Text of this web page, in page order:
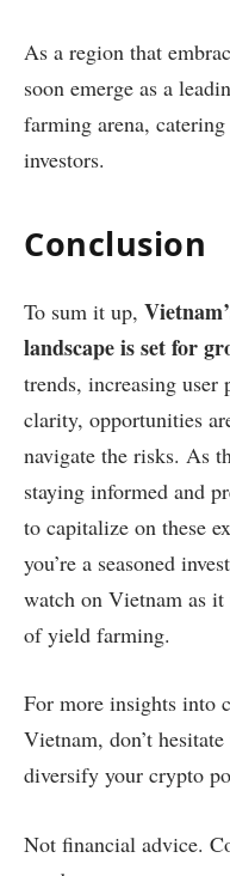
As a region that
soon emerge as a
farming arena,
investors.
Conclusion
To sum it up,
landscape is set for
trends, increasing
clarity, opportunities
navigate the risks. As
staying informed and
to capitalize on these
you’re a seasoned
watch on Vietnam as
of yield farming.
For more insights into
Vietnam, don’t
diversify your crypto
Not financial advice.